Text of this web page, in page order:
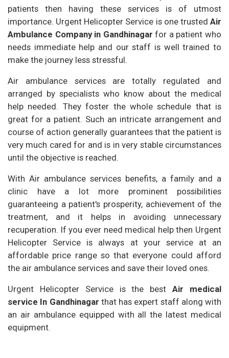
patients then having these services is of utmost
importance. Urgent Helicopter Service is one trusted Air
Ambulance Company in Gandhinagar for a patient who
needs immediate help and our staff is well trained to
make the journey less stressful.
Air ambulance services are totally regulated and
arranged by specialists who know about the medical
help needed. They foster the whole schedule that is
great for a patient. Such an intricate arrangement and
course of action generally guarantees that the patient is
very much cared for and is in very stable circumstances
until the objective is reached.
With Air ambulance services benefits, a family and a
clinic have a lot more prominent possibilities
guaranteeing a patient's prosperity, achievement of the
treatment, and it helps in avoiding unnecessary
recuperation. If you ever need medical help then Urgent
Helicopter Service is always at your service at an
affordable price range so that everyone could afford
the air ambulance services and save their loved ones.
Urgent Helicopter Service is the bestAir medical
service In Gandhinagar that has expert staff along with
an air ambulance equipped with all the latest medical
equipment.